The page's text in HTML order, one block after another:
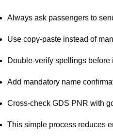
Always ask passengers to
Use copy-paste instead of
Double-verify spellings before
Add mandatory name
Cross-check GDS PNR with
This simple process reduces